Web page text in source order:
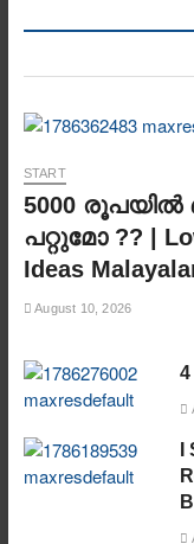
START
5000
പറ്റുമോ ?? |
Ideas
August 10, 2026